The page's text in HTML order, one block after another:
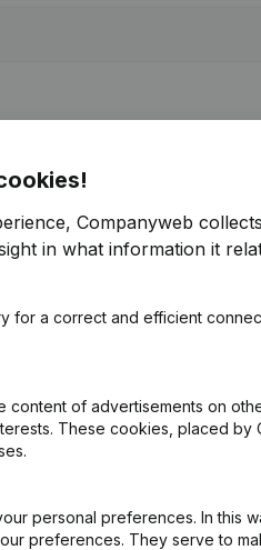
(NL)
Companyweb
in what information it
for a correct and efficient
of advertisements on
These cookies, placed by
personal preferences. In this
preferences. They serve to